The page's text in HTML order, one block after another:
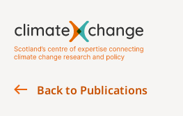
Back to Publications